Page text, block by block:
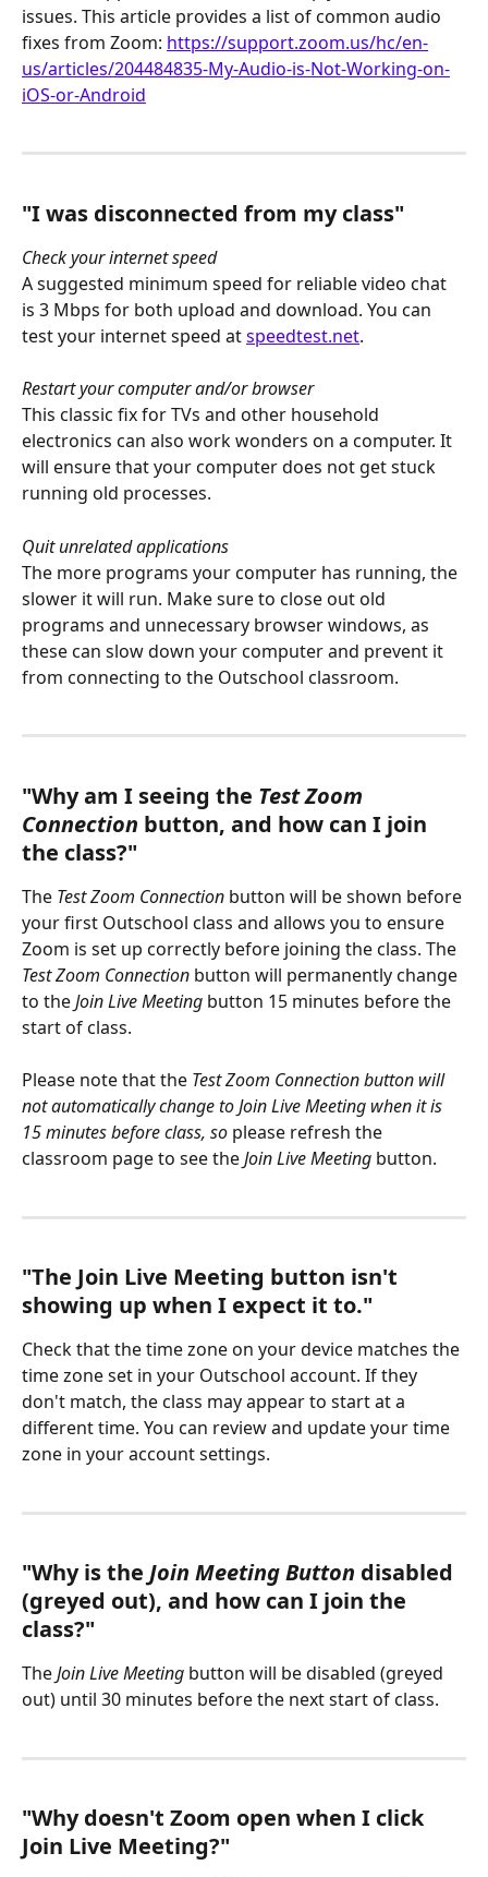
issues. This article provides a list of common audio
fixes from Zoom: https://support.zoom.us/hc/en-
us/articles/204484835-My-Audio-is-Not-Working-on-
iOS-or-Android
"I was disconnected from my class"
Check your internet speed
A suggested minimum speed for reliable video chat
is 3 Mbps for both upload and download. You can
test your internet speed at speedtest.net.
Restart your computer and/or browser
This classic fix for TVs and other household
electronics can also work wonders on a computer. It
will ensure that your computer does not get stuck
running old processes.
Quit unrelated applications
The more programs your computer has running, the
slower it will run. Make sure to close out old
programs and unnecessary browser windows, as
these can slow down your computer and prevent it
from connecting to the Outschool classroom.
"Why am I seeing the Test Zoom
Connection button, and how can I join
the class?"
The Test Zoom Connection button will be shown before
your first Outschool class and allows you to ensure
Zoom is set up correctly before joining the class. The
Test Zoom Connection button will permanently change
to the Join Live Meeting button 15 minutes before the
start of class.
Please note that the Test Zoom Connection button will
not automatically change to Join Live Meeting when it is
15 minutes before class, so please refresh the
classroom page to see the Join Live Meeting button.
"The Join Live Meeting button isn't
showing up when I expect it to."
Check that the time zone on your device matches the
time zone set in your Outschool account. If they
don't match, the class may appear to start at a
different time. You can review and update your time
zone in your account settings.
"Why is the Join Meeting Button disabled
(greyed out), and how can I join the
class?"
The Join Live Meeting button will be disabled (greyed
out) until 30 minutes before the next start of class.
"Why doesn't Zoom open when I click
Join Live Meeting?"